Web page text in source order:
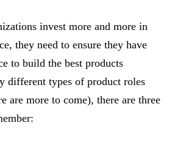
invest more and more in
they need to ensure they have
to build the best products
different types of product roles
are more to come), there are three